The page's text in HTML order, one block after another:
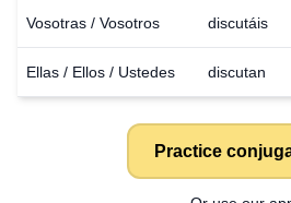
Vosotras / Vosotros discutáis
Ellas / Ellos / Ustedes discutan
Practice